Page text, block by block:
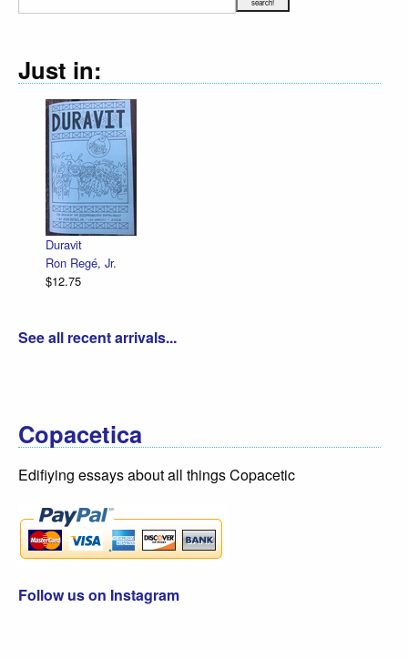
Just in:
Ron Regé, Jr.
See all recent arrivals...
Copacetica
Edifiying essays about all things Copacetic
Follow us on Instagram